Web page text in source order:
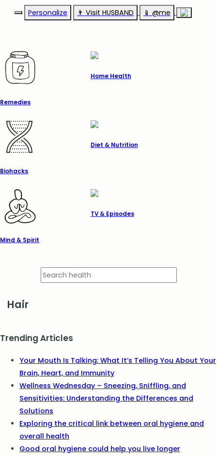
Personalize 👨‍ Visit HUSBAND 📱 @me
Remedies
Home Health
Biohacks
Diet & Nutrition
Mind & Spirit
TV & Episodes
Hair
Trending Articles
Your Mouth Is Talking: What It’s Telling You About Your
Brain, Heart, and Immunity
Wellness Wednesday – Sneezing, Sniffling, and
Sensitivities: Understanding the Differences and
Solutions
Exploring the critical link between oral hygiene and
overall health
Good oral hygiene could help you live longer